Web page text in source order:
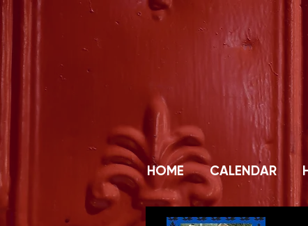
HOME CALENDAR